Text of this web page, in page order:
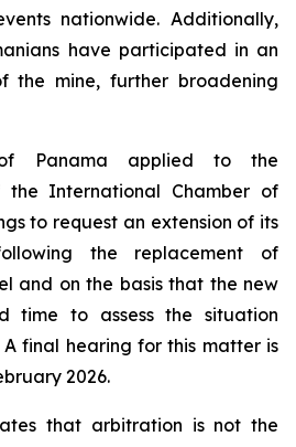
nationwide. Additionally,
have participated in an
the mine, further broadening
of Panama applied to the
the International Chamber of
to request an extension of its
the replacement of
and on the basis that the new
time to assess the situation
A final hearing for this matter is
2026.
that arbitration is not the